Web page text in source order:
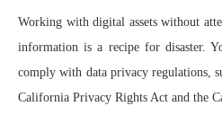
Working with digital assets without
information is a recipe for disaster.
comply with data privacy regulations,
California Privacy Rights Act and the